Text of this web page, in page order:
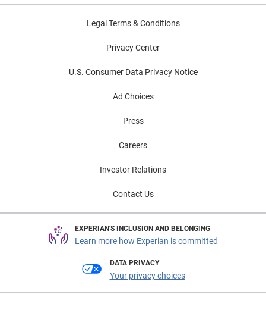
Legal Terms & Conditions
Privacy Center
U.S. Consumer Data Privacy Notice
Ad Choices
Press
Careers
Investor Relations
Contact Us
EXPERIAN'S INCLUSION AND BELONGING
Learn more how Experian is committed
DATA PRIVACY
Your privacy choices